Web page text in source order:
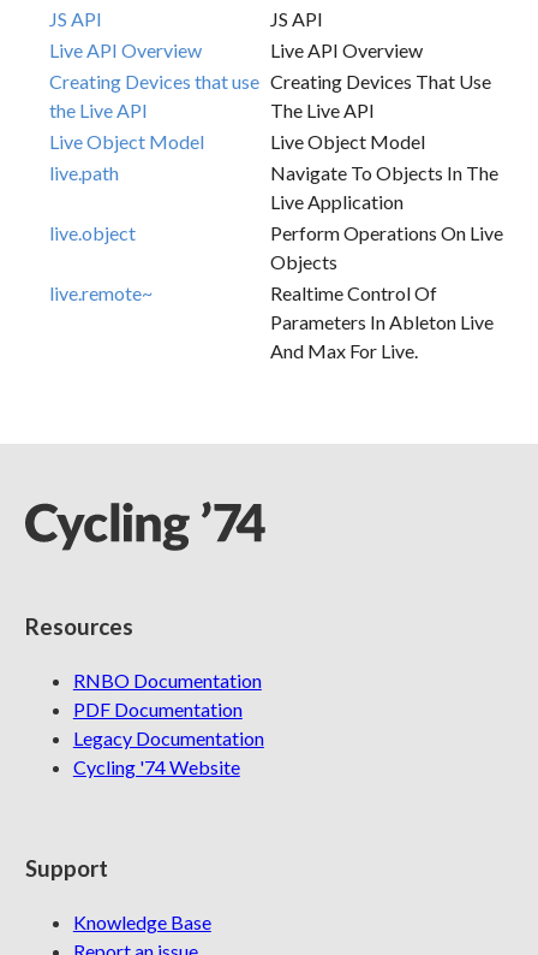
JS API
JS API
Live API Overview
Live API Overview
Creating Devices that use
the Live API
Creating Devices That Use
The Live API
Live Object Model
Live Object Model
live.path
Navigate To Objects In The
Live Application
live.object
Perform Operations On Live
Objects
live.remote~
Realtime Control Of
Parameters In Ableton Live
And Max For Live.
Resources
RNBO Documentation
PDF Documentation
Legacy Documentation
Cycling '74 Website
Support
Knowledge Base